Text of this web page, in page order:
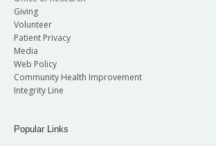
Giving
Volunteer
Patient Privacy
Media
Web Policy
Community Health Improvement
Integrity Line
Popular Links